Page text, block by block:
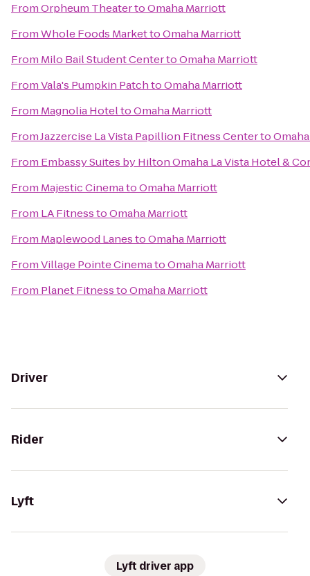
FromOrpheum TheatertoOmaha Marriott
FromWhole Foods MarkettoOmaha Marriott
From Milo Bail Student CentertoOmaha Marriott
FromVala's Pumpkin PatchtoOmaha Marriott
From Magnolia HoteltoOmaha Marriott
FromJazzercise La Vista Papillion Fitness Centerto
From Embassy Suites by Hilton Omaha La Vista Hotel &
From Majestic CinematoOmaha Marriott
From LA FitnesstoOmaha Marriott
From Maplewood LanestoOmaha Marriott
FromVillage Pointe CinematoOmaha Marriott
From Planet FitnesstoOmaha Marriott
Driver
Rider
Lyft
Lyft driver app